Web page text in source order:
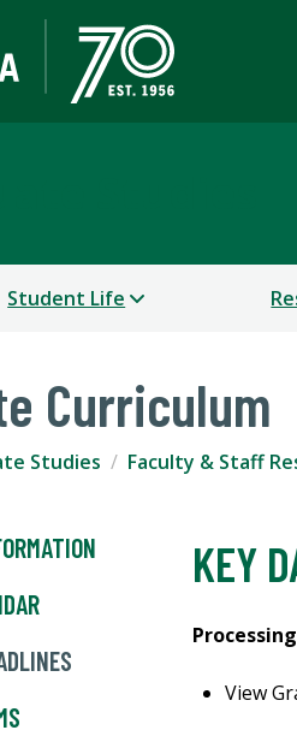
Student Life
Curriculum
Studies Faculty & Staff
KEY
View